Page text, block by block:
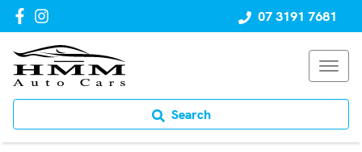
07 3191 7681
Search